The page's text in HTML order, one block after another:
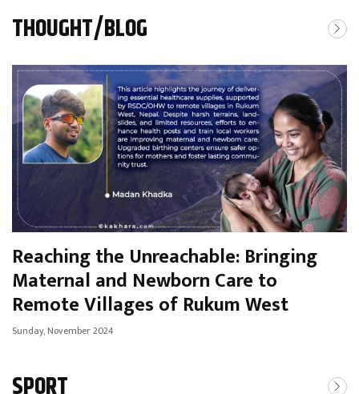
THOUGHT/BLOG
Reaching the Unreachable: Bringing
Maternal and Newborn Care to
Remote Villages of Rukum West
Sunday, November 2024